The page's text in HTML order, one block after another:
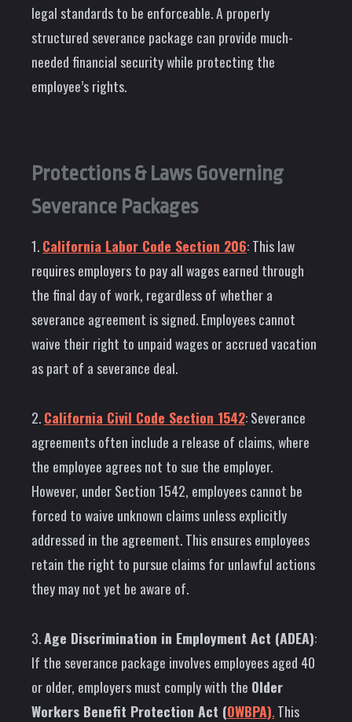
legal standards to be enforceable. A properly
structured severance package can provide much-
needed financial security while protecting the
employee’s rights.
Protections & Laws Governing
Severance Packages
1.California Labor Code Section 206: This law
requires employers to pay all wages earned through
the final day of work, regardless of whether a
severance agreement is signed. Employees cannot
waive their right to unpaid wages or accrued vacation
as part of a severance deal.
2.California Civil Code Section 1542: Severance
agreements often include a release of claims, where
the employee agrees not to sue the employer.
However, under Section 1542, employees cannot be
forced to waive unknown claims unless explicitly
addressed in the agreement. This ensures employees
retain the right to pursue claims for unlawful actions
they may not yet be aware of.
3.Age Discrimination in Employment Act (ADEA):
If the severance package involves employees aged 40
or older, employers must comply with the Older
Workers Benefit Protection Act (OWBPA).This